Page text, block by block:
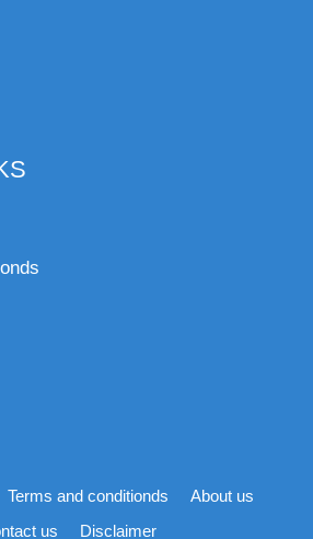
Terms and conditionds
About us
us
Disclaimer